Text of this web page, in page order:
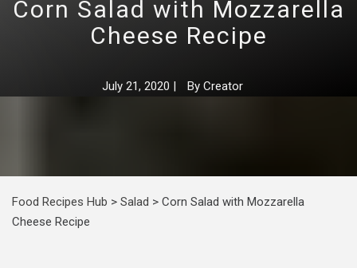
Corn Salad with Mozzarella
Cheese Recipe
July 21, 2020 | By Creator
Food Recipes Hub > Salad > Corn Salad with Mozzarella
Cheese Recipe